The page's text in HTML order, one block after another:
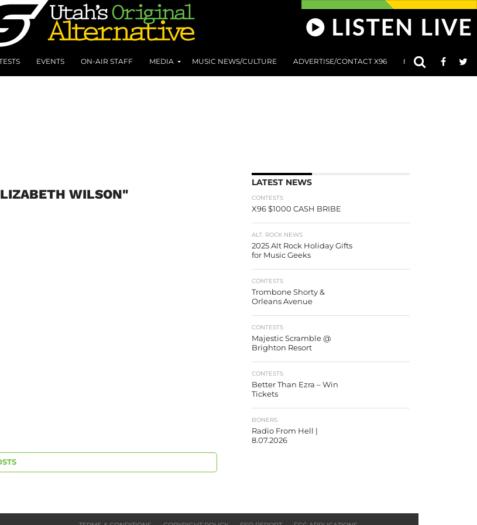
EVENTS ON-AIR STAFF MEDIA MUSIC NEWS/CULTURE ADVERTISE/CONTACT X96 801 AT 8:01
WILSON"
LATEST NEWS
CONTESTS
X96 $1000 CASH BRIBE
ALT. ROCK NEWS
2025 Alt Rock Holiday Gifts
for Music Geeks
CONTESTS
Trombone Shorty &
Orleans Avenue
CONTESTS
Majestic Scramble @
Brighton Resort
CONTESTS
Better Than Ezra – Win
Tickets
BONERS
Radio From Hell |
8.07.2026